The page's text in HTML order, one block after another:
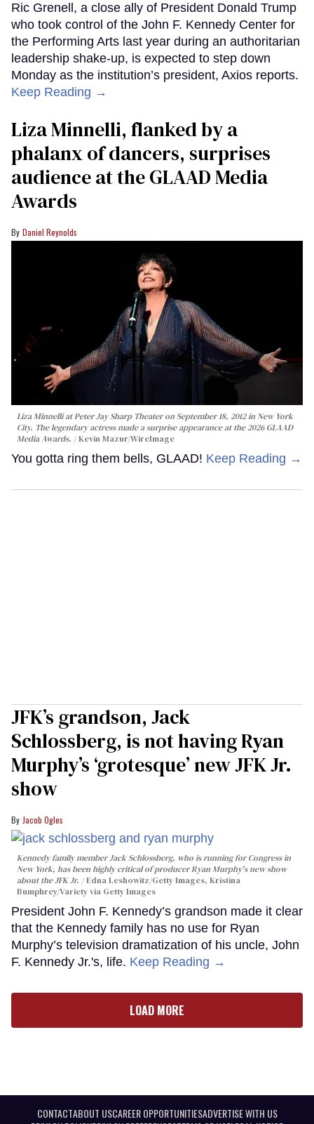
Ric Grenell, a close ally of President Donald Trump
who took control of the John F. Kennedy Center for
the Performing Arts last year during an authoritarian
leadership shake-up, is expected to step down
Monday as the institution’s president, Axios reports.
Keep Reading →
Liza Minnelli, flanked by a
phalanx of dancers, surprises
audience at the GLAAD Media
Awards
Daniel Reynolds
Liza Minnelli at Peter Jay Sharp Theater on September 18, 2012 in New York
City. The legendary actress made a surprise appearance at the 2026 GLAAD
Media Awards.
Kevin Mazur/WireImage
You gotta ring them bells, GLAAD! Keep Reading →
JFK’s grandson, Jack
Schlossberg, is not having Ryan
Murphy’s ‘grotesque’ new JFK Jr.
show
Jacob Ogles
Kennedy family member Jack Schlossberg, who is running for Congress in
New York, has been highly critical of producer Ryan Murphy's new show
about the JFK Jr.
Edna Leshowitz/Getty Images, Kristina
Bumphrey/Variety via Getty Images
President John F. Kennedy’s grandson made it clear
that the Kennedy family has no use for Ryan
Murphy’s television dramatization of his uncle, John
F. Kennedy Jr.'s, life. Keep Reading →
LOAD MORE
CONTACTABOUT USCAREER OPPORTUNITIESADVERTISE WITH US